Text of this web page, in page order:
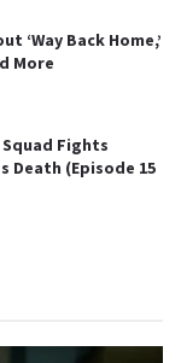
‘Way Back Home,’
More
Squad Fights
Death (Episode 15